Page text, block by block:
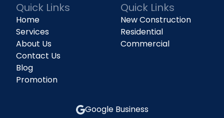
Quick Links
Home
Services
About Us
Contact Us
Blog
Promotion
Quick Links
New Construction
Residential
Commercial
Google Business